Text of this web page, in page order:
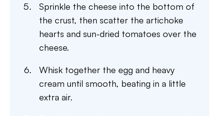
Sprinkle the cheese into the bottom of
the crust, then scatter the artichoke
hearts and sun-dried tomatoes over the
cheese.
Whisk together the egg and heavy
cream until smooth, beating in a little
extra air.